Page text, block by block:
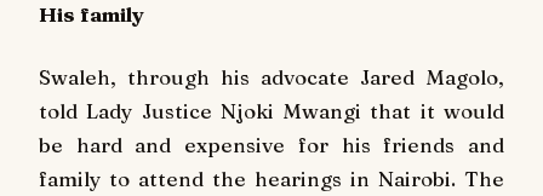
His family
Swaleh, through his advocate Jared Magolo,
told Lady Justice Njoki Mwangi that it would
be hard and expensive for his friends and
family to attend the hearings in Nairobi. The